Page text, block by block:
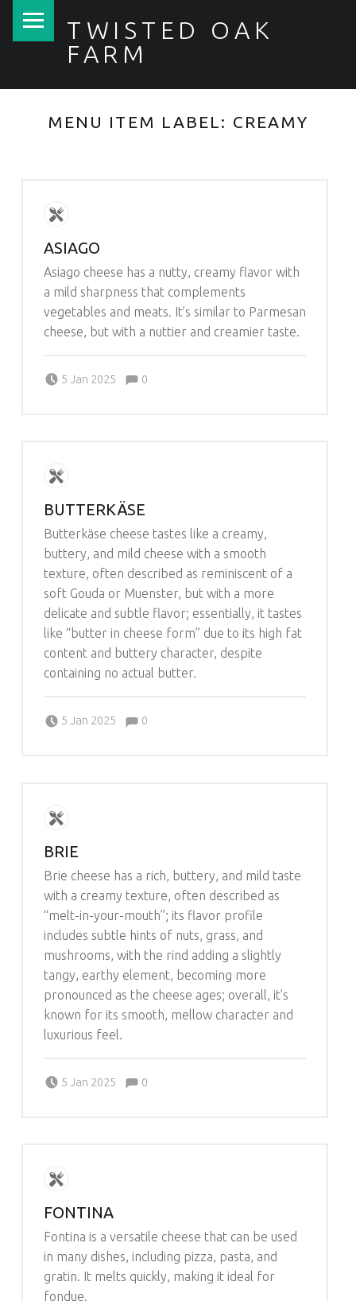
TWISTED OAK
FARM
MENU ITEM LABEL: CREAMY
ASIAGO
Asiago cheese has a nutty, creamy flavor with
a mild sharpness that complements
vegetables and meats. It’s similar to Parmesan
cheese, but with a nuttier and creamier taste.
5 Jan 2025
Michelle Schleich
Comments:0
BUTTERKÄSE
Butterkäse cheese tastes like a creamy,
buttery, and mild cheese with a smooth
texture, often described as reminiscent of a
soft Gouda or Muenster, but with a more
delicate and subtle flavor; essentially, it tastes
like “butter in cheese form” due to its high fat
content and buttery character, despite
containing no actual butter.
5 Jan 2025
Michelle Schleich
Comments:0
BRIE
Brie cheese has a rich, buttery, and mild taste
with a creamy texture, often described as
“melt-in-your-mouth”; its flavor profile
includes subtle hints of nuts, grass, and
mushrooms, with the rind adding a slightly
tangy, earthy element, becoming more
pronounced as the cheese ages; overall, it’s
known for its smooth, mellow character and
luxurious feel.
5 Jan 2025
Michelle Schleich
Comments:0
FONTINA
Fontina is a versatile cheese that can be used
in many dishes, including pizza, pasta, and
gratin. It melts quickly, making it ideal for
fondue.